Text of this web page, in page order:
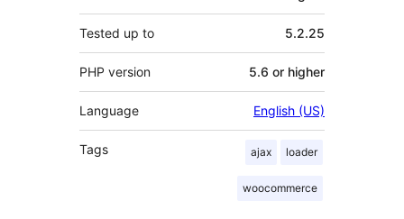
Tested up to 5.2.25
PHP version 5.6 or higher
Language English (US)
Tags ajax loader
woocommerce